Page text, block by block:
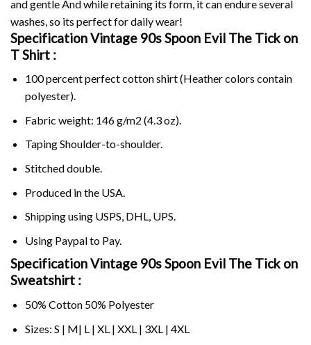
and gentle And while retaining its form, it can endure several
washes, so its perfect for daily wear!
Specification Vintage 90s Spoon Evil The Tick on
T Shirt :
100 percent perfect cotton shirt (Heather colors contain
polyester).
Fabric weight: 146 g/m2 (4.3 oz).
Taping Shoulder-to-shoulder.
Stitched double.
Produced in the USA.
Shipping using USPS, DHL, UPS.
Using Paypalto Pay.
Specification Vintage 90s Spoon Evil The Tick on
Sweatshirt :
50% Cotton 50% Polyester
Sizes: S | M| L | XL | XXL | 3XL | 4XL